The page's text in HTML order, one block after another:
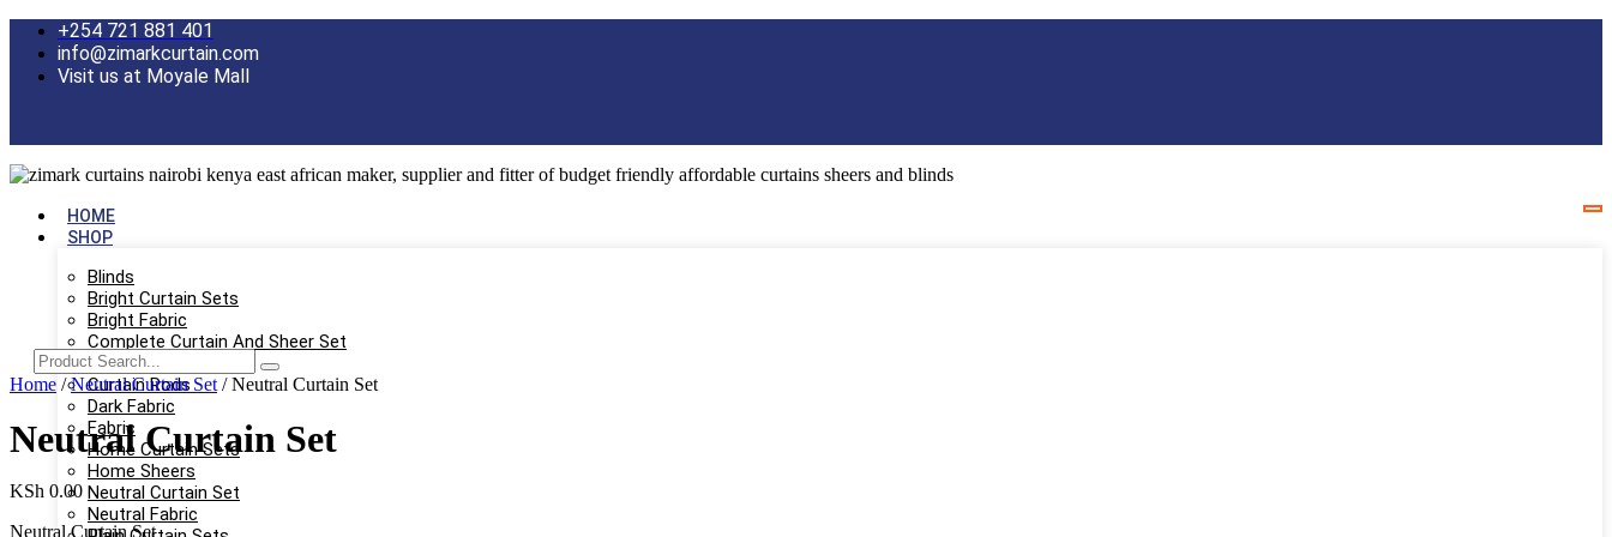
Skip
content
+254 721 881 401
info@zimarkcurtain.com
Visit us at Moyale Mall
HOME
SHOP
Blinds
Bright Curtain Sets
Bright Fabric
Complete Curtain And Sheer Set
Curtain Only
Curtain Rods
Dark Fabric
Fabric
Home Curtain Sets
Home Sheers
Neutral Curtain Set
Neutral Fabric
Home /Neutral Curtain Set / Neutral Curtain Set
Neutral Curtain Set
KSh 0.00
Neutral Curtain Set